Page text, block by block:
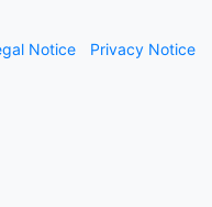
Notice Privacy Notice